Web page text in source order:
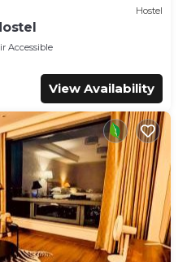
Hostel
Accessible
View Availability